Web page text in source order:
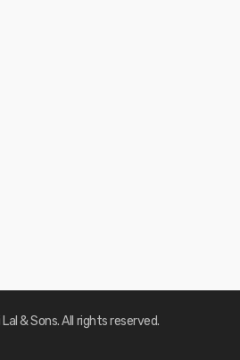
& Sons. All rights reserved.